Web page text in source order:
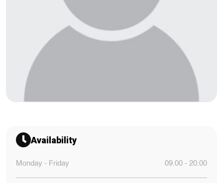
Availability
Monday - Friday 09.00 - 20.00